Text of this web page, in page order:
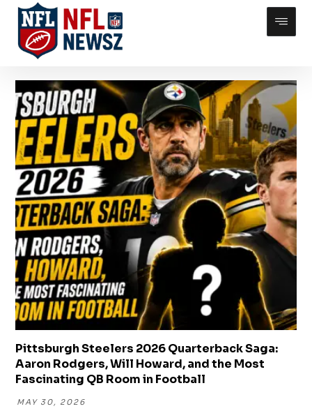
Pittsburgh Steelers 2026 Quarterback Saga:
Aaron Rodgers, Will Howard, and the Most
Fascinating QB Room in Football
MAY 30, 2026